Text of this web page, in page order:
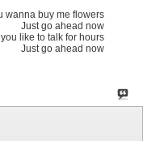
wanna buy me flowers
Just go ahead now
like to talk for hours
Just go ahead now